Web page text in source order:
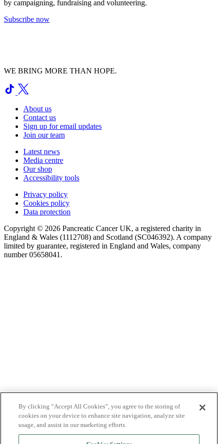
by campaigning, fundraising and volunteering.
Subscribe now
WE BRING MORE THAN HOPE.
About us
Contact us
Sign up for email updates
Join our team
Latest news
Media centre
Our shop
Accessibility tools
Privacy policy
Cookies policy
Data protection
Copyright © 2026 Pancreatic Cancer UK, a registered charity in
England & Wales (1112708) and Scotland (SC046392). A company
limited by guarantee, registered in England and Wales, company
number 05658041.
By clicking “Accept All Cookies”, you agree to the storing of
cookies on your device to enhance site navigation, analyze site
usage, and assist in our marketing efforts.